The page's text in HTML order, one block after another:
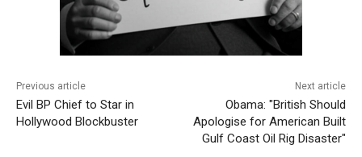
Previous article
Evil BP Chief to Star in
Hollywood Blockbuster
Next article
Obama: "British Should
Apologise for American Built
Gulf Coast Oil Rig Disaster"